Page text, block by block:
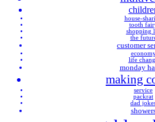
house-
tooth
shopping
the
customer
life
monday
making
service
packrat
dad